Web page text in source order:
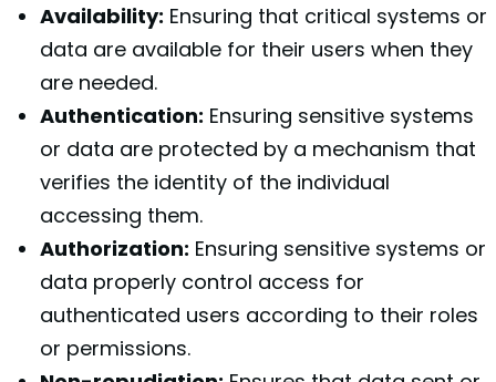
Availability: Ensuring that critical systems or
data are available for their users when they
are needed.
Authentication: Ensuring sensitive systems
or data are protected by a mechanism that
verifies the identity of the individual
accessing them.
Authorization: Ensuring sensitive systems or
data properly control access for
authenticated users according to their roles
or permissions.